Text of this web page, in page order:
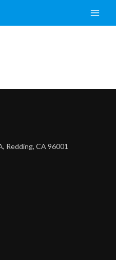
Main
Redding, CA 96001